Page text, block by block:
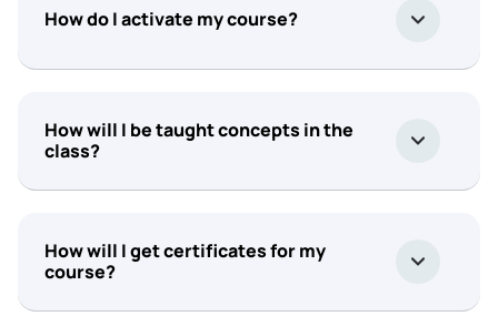
How do I activate my course?
How will I be taught concepts in the
class?
How will I get certificates for my
course?